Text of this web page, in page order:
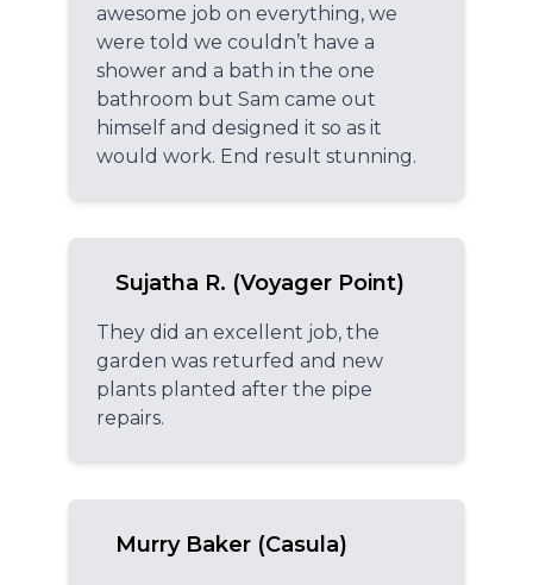
awesome job on everything, we
were told we couldn’t have a
shower and a bath in the one
bathroom but Sam came out
himself and designed it so as it
would work. End result stunning.
Sujatha R. (Voyager Point)
They did an excellent job, the
garden was returfed and new
plants planted after the pipe
repairs.
Murry Baker (Casula)